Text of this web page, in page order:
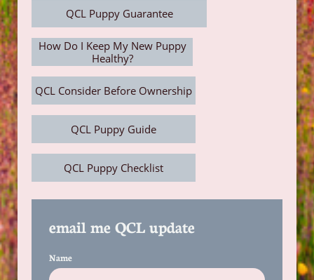
QCL Puppy Guarantee
How Do I Keep My New Puppy
Healthy?
QCL Consider Before Ownership
QCL Puppy Guide
QCL Puppy Checklist
email me QCL update
Name